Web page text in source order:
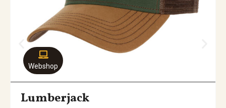
Webshop
Lumberjack